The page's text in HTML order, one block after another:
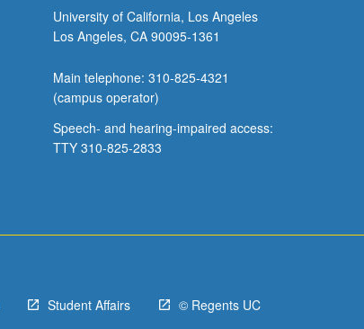
University of California, Los Angeles
Los Angeles, CA 90095-1361
Main telephone: 310-825-4321
(campus operator)
Speech- and hearing-impaired access:
TTY 310-825-2833
Student Affairs © Regents UC